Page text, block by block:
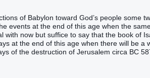
of Babylon toward God’s people some
events at the end of this age when the
with now but suffice to say that the book of
at the end of this age when there will be
of the destruction of Jerusalem circa BC